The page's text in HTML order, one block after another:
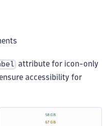
attribute for icon-only
accessibility for